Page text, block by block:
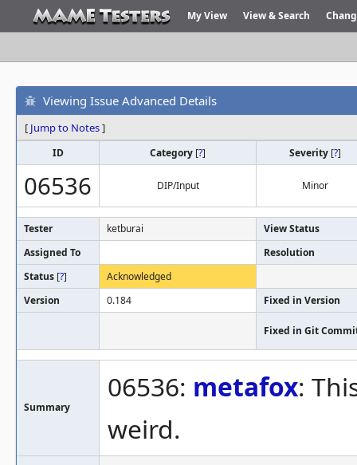
My View View & Search
Viewing Issue Advanced Details
[ Jump to Notes]
ID Category [?] Severity [?]
06536 DIP/Input Minor
Tester ketburai
View Status
Assigned To
Resolution
Status [?]
Acknowledged
Version
0.184 Fixed in Version
Fixed in Git
Summary
06536: metafox:
weird.